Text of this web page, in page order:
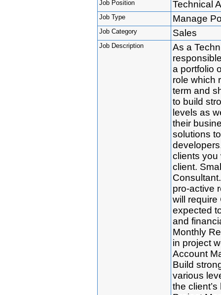
Job Position Technical
Job Type Manage
Job Category Sales
Job Description
As a
a portfolio
role which
term and
to build
levels as
their
solutions
clients you
client.
pro-active
will require
expected
and
Monthly
in project
Account
Build
various
the